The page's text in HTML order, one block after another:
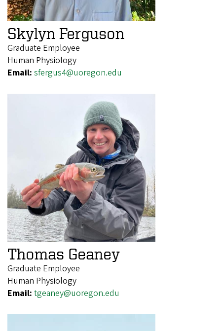
Skylyn Ferguson
Graduate Employee
Human Physiology
Email: sfergus4@uoregon.edu
Thomas Geaney
Graduate Employee
Human Physiology
Email: tgeaney@uoregon.edu